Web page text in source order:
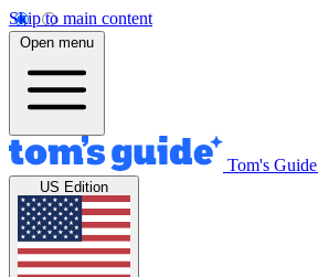
Skip to main content
Open menu
Tom's Guide
US Edition